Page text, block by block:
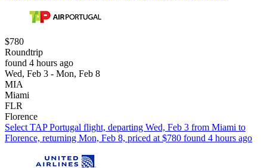
$780
Roundtrip
found 4 hours ago
Wed, Feb 3 - Mon, Feb 8
MIA
Miami
FLR
Florence
Select TAP Portugal flight, departing Wed, Feb 3 from Miami to
Florence, returning Mon, Feb 8, priced at $780 found 4 hours ago